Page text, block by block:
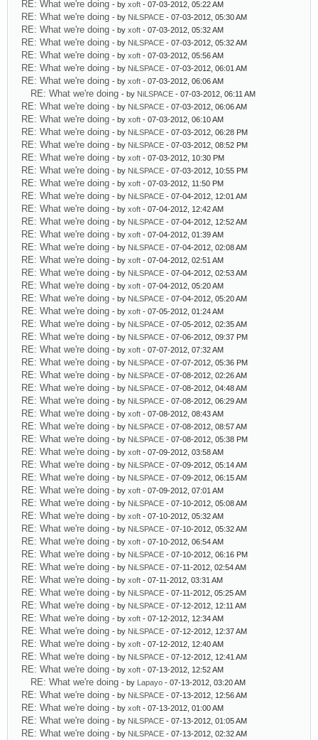
RE: What we're doing - by xoft - 07-03-2012, 05:22 AM
RE: What we're doing - by NiLSPACE - 07-03-2012, 05:30 AM
RE: What we're doing - by xoft - 07-03-2012, 05:32 AM
RE: What we're doing - by NiLSPACE - 07-03-2012, 05:32 AM
RE: What we're doing - by xoft - 07-03-2012, 05:56 AM
RE: What we're doing - by NiLSPACE - 07-03-2012, 06:01 AM
RE: What we're doing - by xoft - 07-03-2012, 06:06 AM
RE: What we're doing - by NiLSPACE - 07-03-2012, 06:11 AM
RE: What we're doing - by NiLSPACE - 07-03-2012, 06:06 AM
RE: What we're doing - by xoft - 07-03-2012, 06:10 AM
RE: What we're doing - by NiLSPACE - 07-03-2012, 06:28 PM
RE: What we're doing - by NiLSPACE - 07-03-2012, 08:52 PM
RE: What we're doing - by xoft - 07-03-2012, 10:30 PM
RE: What we're doing - by NiLSPACE - 07-03-2012, 10:55 PM
RE: What we're doing - by xoft - 07-03-2012, 11:50 PM
RE: What we're doing - by NiLSPACE - 07-04-2012, 12:01 AM
RE: What we're doing - by xoft - 07-04-2012, 12:42 AM
RE: What we're doing - by NiLSPACE - 07-04-2012, 12:52 AM
RE: What we're doing - by xoft - 07-04-2012, 01:39 AM
RE: What we're doing - by NiLSPACE - 07-04-2012, 02:08 AM
RE: What we're doing - by xoft - 07-04-2012, 02:51 AM
RE: What we're doing - by NiLSPACE - 07-04-2012, 02:53 AM
RE: What we're doing - by xoft - 07-04-2012, 05:20 AM
RE: What we're doing - by NiLSPACE - 07-04-2012, 05:20 AM
RE: What we're doing - by xoft - 07-05-2012, 01:24 AM
RE: What we're doing - by NiLSPACE - 07-05-2012, 02:35 AM
RE: What we're doing - by NiLSPACE - 07-06-2012, 09:37 PM
RE: What we're doing - by xoft - 07-07-2012, 07:32 AM
RE: What we're doing - by NiLSPACE - 07-07-2012, 05:36 PM
RE: What we're doing - by NiLSPACE - 07-08-2012, 02:26 AM
RE: What we're doing - by NiLSPACE - 07-08-2012, 04:48 AM
RE: What we're doing - by NiLSPACE - 07-08-2012, 06:29 AM
RE: What we're doing - by xoft - 07-08-2012, 08:43 AM
RE: What we're doing - by NiLSPACE - 07-08-2012, 08:57 AM
RE: What we're doing - by NiLSPACE - 07-08-2012, 05:38 PM
RE: What we're doing - by xoft - 07-09-2012, 03:58 AM
RE: What we're doing - by NiLSPACE - 07-09-2012, 05:14 AM
RE: What we're doing - by NiLSPACE - 07-09-2012, 06:15 AM
RE: What we're doing - by xoft - 07-09-2012, 07:01 AM
RE: What we're doing - by NiLSPACE - 07-10-2012, 05:08 AM
RE: What we're doing - by xoft - 07-10-2012, 05:32 AM
RE: What we're doing - by NiLSPACE - 07-10-2012, 05:32 AM
RE: What we're doing - by xoft - 07-10-2012, 06:54 AM
RE: What we're doing - by NiLSPACE - 07-10-2012, 06:16 PM
RE: What we're doing - by NiLSPACE - 07-11-2012, 02:54 AM
RE: What we're doing - by xoft - 07-11-2012, 03:31 AM
RE: What we're doing - by NiLSPACE - 07-11-2012, 05:25 AM
RE: What we're doing - by NiLSPACE - 07-12-2012, 12:11 AM
RE: What we're doing - by xoft - 07-12-2012, 12:34 AM
RE: What we're doing - by NiLSPACE - 07-12-2012, 12:37 AM
RE: What we're doing - by xoft - 07-12-2012, 12:40 AM
RE: What we're doing - by NiLSPACE - 07-12-2012, 12:41 AM
RE: What we're doing - by xoft - 07-13-2012, 12:52 AM
RE: What we're doing - by Lapayo - 07-13-2012, 03:20 AM
RE: What we're doing - by NiLSPACE - 07-13-2012, 12:56 AM
RE: What we're doing - by xoft - 07-13-2012, 01:00 AM
RE: What we're doing - by NiLSPACE - 07-13-2012, 01:05 AM
RE: What we're doing - by NiLSPACE - 07-13-2012, 02:32 AM